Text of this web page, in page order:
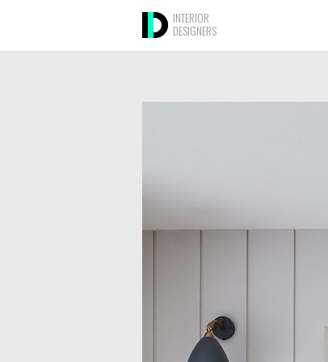
INTERIOR
DESIGNERS